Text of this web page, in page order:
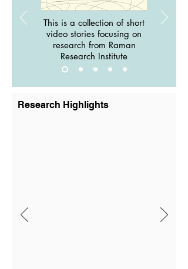
This is a collection of short
video stories focusing on
research from Raman
Research Institute
Research Highlights